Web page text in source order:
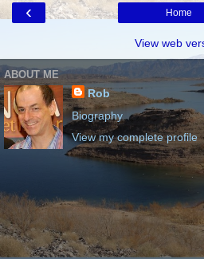
‹ Home
View web
ABOUT ME
Rob
Biography
View my complete profile